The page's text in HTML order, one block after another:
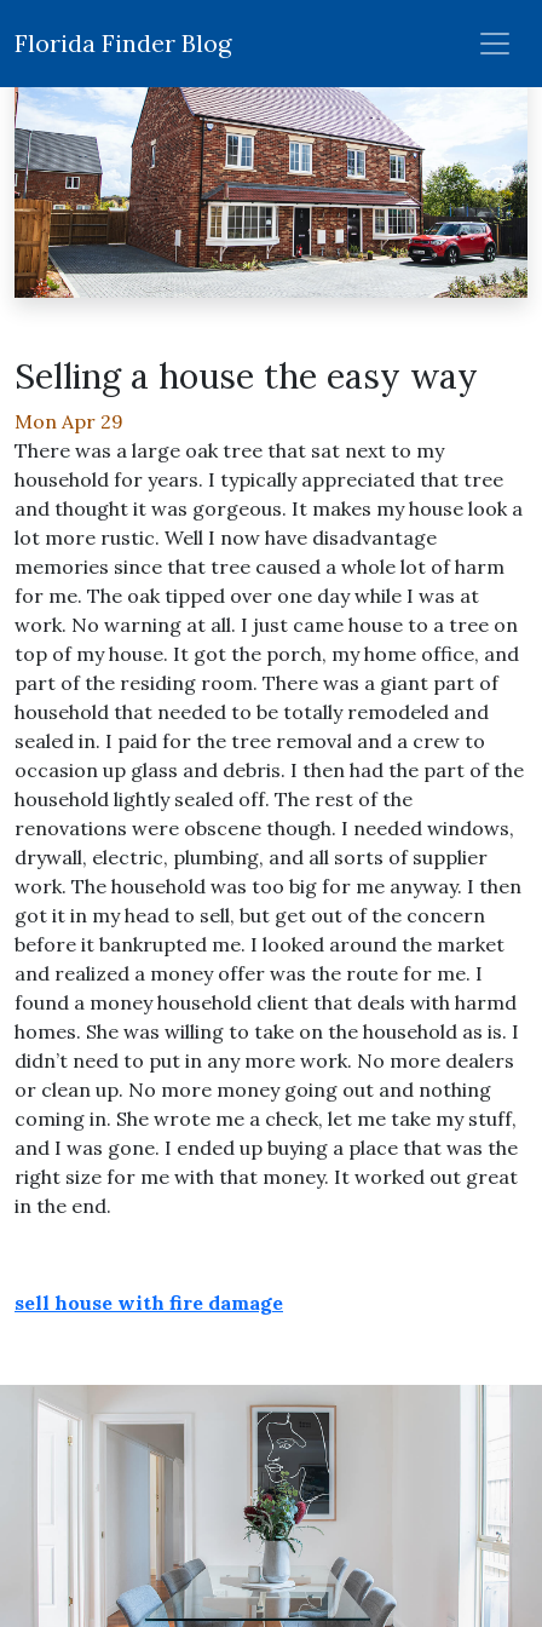
Florida Finder Blog
Selling a house the easy way
Mon Apr 29
There was a large oak tree that sat next to my
household for years. I typically appreciated that tree
and thought it was gorgeous. It makes my house look a
lot more rustic. Well I now have disadvantage
memories since that tree caused a whole lot of harm
for me. The oak tipped over one day while I was at
work. No warning at all. I just came house to a tree on
top of my house. It got the porch, my home office, and
part of the residing room. There was a giant part of
household that needed to be totally remodeled and
sealed in. I paid for the tree removal and a crew to
occasion up glass and debris. I then had the part of the
household lightly sealed off. The rest of the
renovations were obscene though. I needed windows,
drywall, electric, plumbing, and all sorts of supplier
work. The household was too big for me anyway. I then
got it in my head to sell, but get out of the concern
before it bankrupted me. I looked around the market
and realized a money offer was the route for me. I
found a money household client that deals with harmd
homes. She was willing to take on the household as is. I
didn’t need to put in any more work. No more dealers
or clean up. No more money going out and nothing
coming in. She wrote me a check, let me take my stuff,
and I was gone. I ended up buying a place that was the
right size for me with that money. It worked out great
in the end.
sell house with fire damage